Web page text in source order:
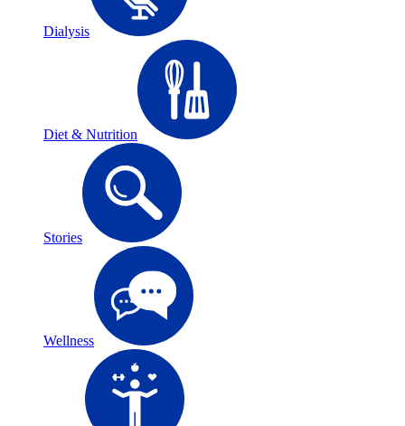
Dialysis
Diet & Nutrition
Stories
Wellness